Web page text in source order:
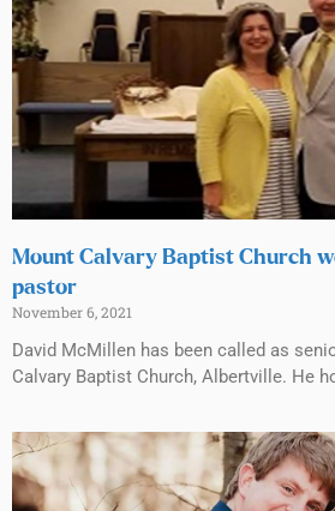
Mount Calvary Baptist Church
pastor
November 6, 2021
David McMillen has been called as
Calvary Baptist Church, Albertville. He